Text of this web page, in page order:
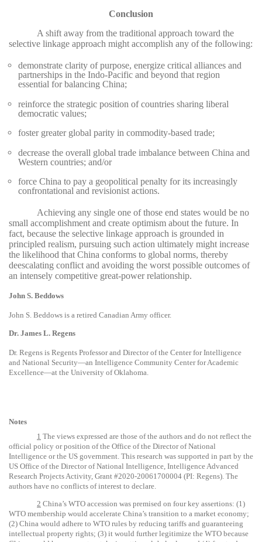
Conclusion
A shift away from the traditional approach toward the
selective linkage approach might accomplish any of the following:
demonstrate clarity of purpose, energize critical alliances and
partnerships in the Indo-Pacific and beyond that region
essential for balancing China;
reinforce the strategic position of countries sharing liberal
democratic values;
foster greater global parity in commodity-based trade;
decrease the overall global trade imbalance between China and
Western countries; and/or
force China to pay a geopolitical penalty for its increasingly
confrontational and revisionist actions.
Achieving any single one of those end states would be no
small accomplishment and create optimism about the future. In
fact, because the selective linkage approach is grounded in
principled realism, pursuing such action ultimately might increase
the likelihood that China conforms to global norms, thereby
deescalating conflict and avoiding the worst possible outcomes of
an intensely competitive great-power relationship.
John S. Beddows
John S. Beddows is a retired Canadian Army officer.
Dr. James L. Regens
Dr. Regens is Regents Professor and Director of the Center for Intelligence
and National Security—an Intelligence Community Center for Academic
Excellence—at the University of Oklahoma.
Notes
1 The views expressed are those of the authors and do not reflect the
official policy or position of the Office of the Director of National
Intelligence or the US government. This research was supported in part by the
US Office of the Director of National Intelligence, Intelligence Advanced
Research Projects Activity, Grant #2020-20061700004 (PI: Regens). The
authors have no conflicts of interest to declare.
2 China’s WTO accession was premised on four key assertions: (1)
WTO membership would accelerate China’s transition to a market economy;
(2) China would adhere to WTO rules by reducing tariffs and guaranteeing
intellectual property rights; (3) it would further legitimize the WTO because